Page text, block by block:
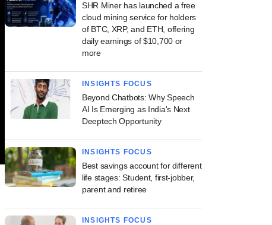
SHR Miner has launched a free
cloud mining service for holders
of BTC, XRP, and ETH, offering
daily earnings of $10,700 or
more
INSIGHTS FOCUS
Beyond Chatbots: Why Speech
AI Is Emerging as India's Next
Deeptech Opportunity
INSIGHTS FOCUS
Best savings account for different
life stages: Student, first-jobber,
parent and retiree
INSIGHTS FOCUS